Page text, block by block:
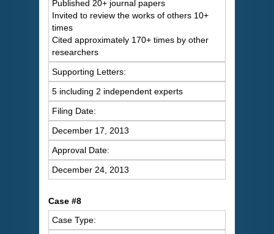
Published 20+ journal papers
Invited to review the works of others 10+
times
Cited approximately 170+ times by other
researchers
Supporting Letters:
5 including 2 independent experts
Filing Date:
December 17, 2013
Approval Date:
December 24, 2013
Case #8
Case Type: